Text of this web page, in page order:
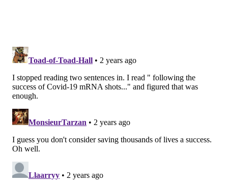
hugely beneficial for some but will waste precious
health dollars if taken by all.
A seasonal viral illness, RSV can cause hospitalization
or, in rare cases, death in babies and in people age 75
medical conditions such as heart disease or cancer.
you've likely had RSV without knowing it.
But RSV puts about 2% of babies under age 1 in the
hospital and kills between 100 and 300 of those under